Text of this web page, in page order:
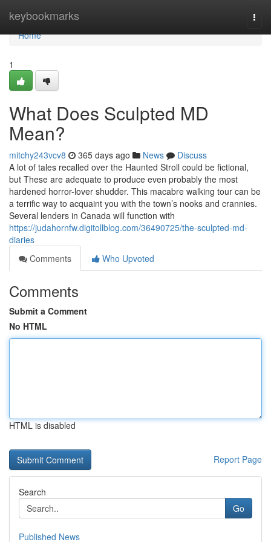
keybookmarks
Home
Home
1
What Does Sculpted MD
Mean?
mitchy243vcv8 365 days ago News
Discuss
A lot of tales recalled over the Haunted Stroll could be fictional,
but These are adequate to produce even probably the most
hardened horror-lover shudder. This macabre walking tour can be
a terrific way to acquaint you with the town’s nooks and crannies.
Several lenders in Canada will function with
https://judahornfw.digitollblog.com/36490725/the-sculpted-md-
diaries
Comments
Who Upvoted
Comments
Submit a Comment
No HTML
HTML is disabled
Report Page
Search
Go
Published News